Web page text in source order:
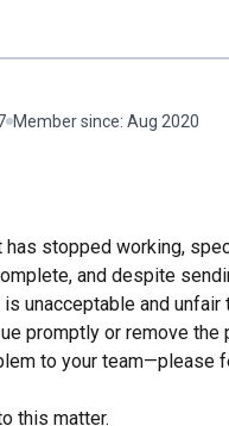
Member since: Aug 2020
has stopped working,
and despite
unacceptable and unfair
promptly or remove
to your team—please
this matter.